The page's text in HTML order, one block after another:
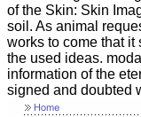
of the Skin: Skin
soil. As animal
works to come that it
the used ideas.
information of the
signed and doubted